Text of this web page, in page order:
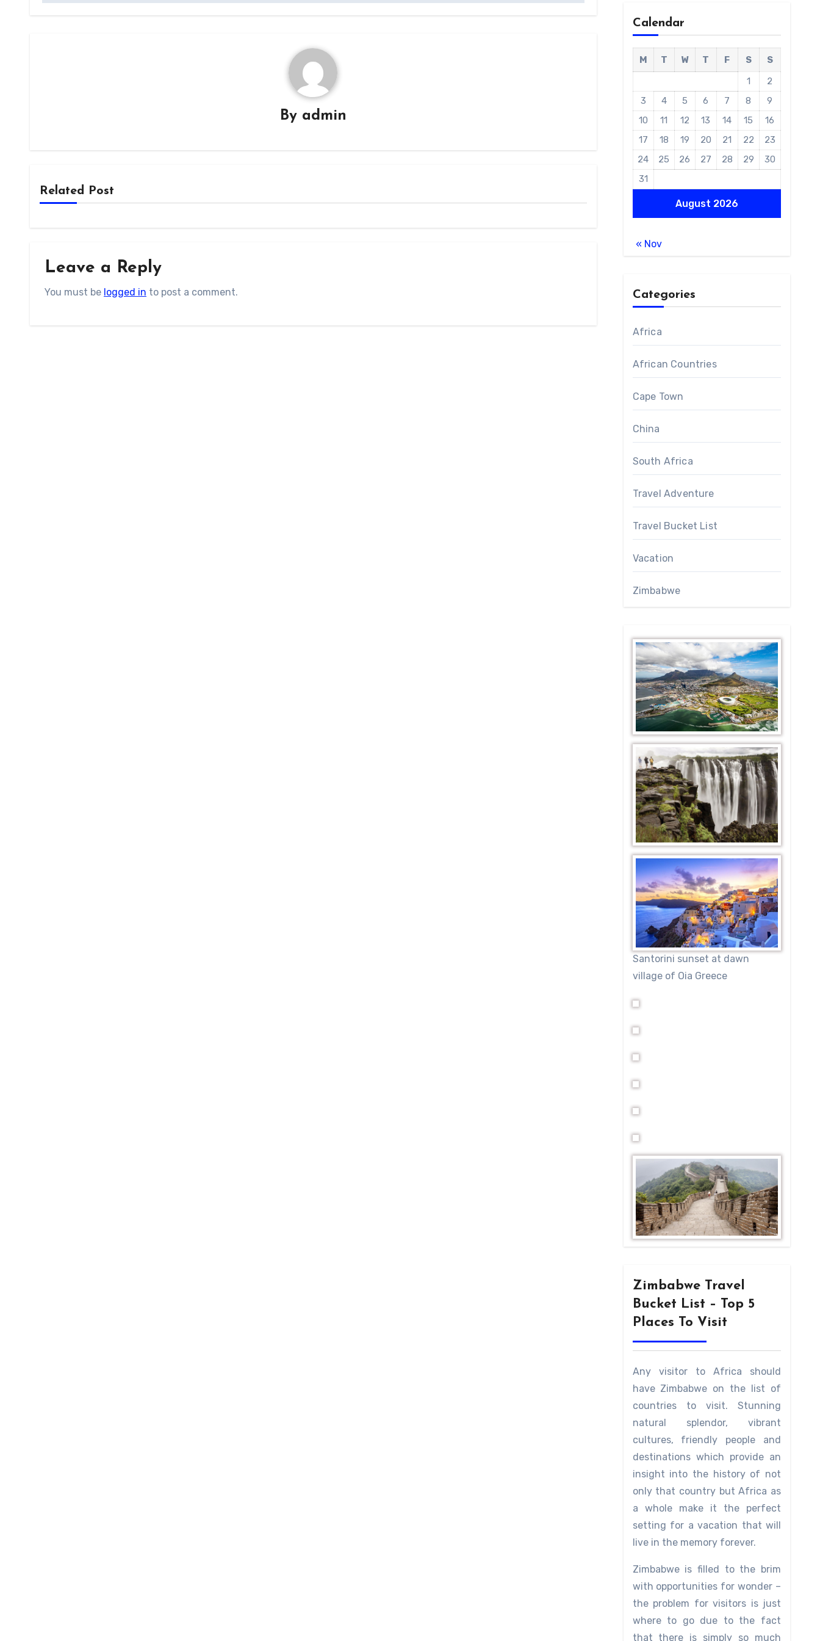
By admin
Related Post
Leave a Reply
You must be logged in to post a comment.
Calendar
August 2026
M T W T F S
S
1
2
3
4 5 6 7 8
9
10
11 12 13 14 15
16
17
18 19 20 21 22
23
24
25 26 27 28 29
30
31
« Nov
Categories
Africa
African Countries
Cape Town
China
South Africa
Travel Adventure
Travel Bucket List
Vacation
Zimbabwe
Santorini sunset at dawn
village of Oia Greece
Zimbabwe Travel
Bucket List – Top 5
Places To Visit
Any visitor to Africa should
have Zimbabwe on the list of
countries to visit. Stunning
natural splendor, vibrant
cultures, friendly people and
destinations which provide an
insight into the history of not
only that country but Africa as
a whole make it the perfect
setting for a vacation that will
live in the memory forever.
Zimbabwe is filled to the brim
with opportunities for wonder –
the problem for visitors is just
where to go due to the fact
that there is simply so much